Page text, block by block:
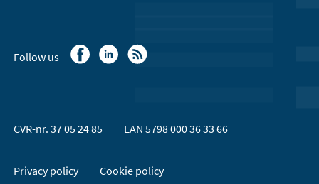
Follow us
CVR-nr. 37 05 24 85 EAN 5798 000 36 33 66
Privacy policy Cookie policy